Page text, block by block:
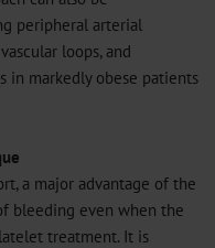
peripheral arterial
loops, and
in markedly obese patients
a major advantage of the
bleeding even when the
treatment. It is